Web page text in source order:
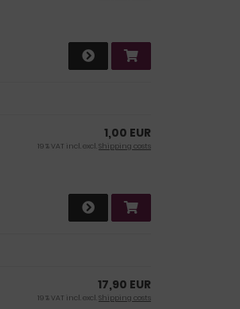
1,00 EUR
19 % VAT incl. excl.Shipping costs
17,90 EUR
19 % VAT incl. excl.Shipping costs